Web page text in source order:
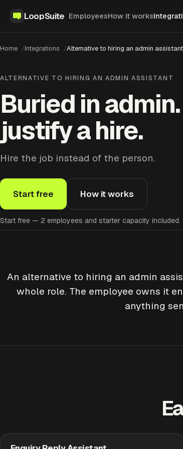
LoopSuite EmployeesHow it works
Home Integrations Alternative to hiring an admin assistant
ALTERNATIVE TO HIRING AN ADMIN ASSISTANT
Buried in
justify a hire.
Hire the job instead of the person.
Start free How it works
Start free — 2 employees and starter capacity included.
An alternative to hiring an admin
whole role. The employee owns it
anything